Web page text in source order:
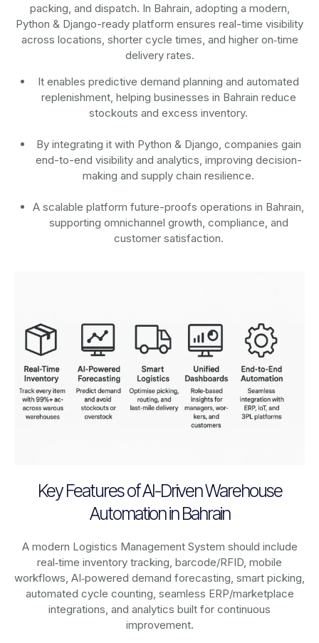
packing, and dispatch. In Bahrain, adopting a modern,
Python & Django-ready platform ensures real-time visibility
across locations, shorter cycle times, and higher on‑time
delivery rates.
It enables predictive demand planning and automated
replenishment, helping businesses in Bahrain reduce
stockouts and excess inventory.
By integrating it with Python & Django, companies gain
end-to-end visibility and analytics, improving decision-
making and supply chain resilience.
A scalable platform future-proofs operations in Bahrain,
supporting omnichannel growth, compliance, and
customer satisfaction.
Key Features of AI-Driven Warehouse
Automation in Bahrain
A modern Logistics Management System should include
real‑time inventory tracking, barcode/RFID, mobile
workflows, AI‑powered demand forecasting, smart picking,
automated cycle counting, seamless ERP/marketplace
integrations, and analytics built for continuous
improvement.